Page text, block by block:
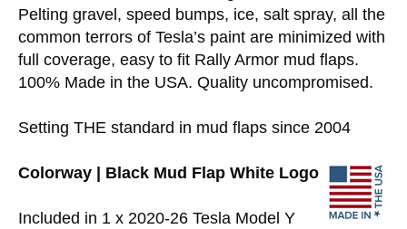
Pelting gravel, speed bumps, ice, salt spray, all the
common terrors of Tesla’s paint are minimized with
full coverage, easy to fit Rally Armor mud flaps.
100% Made in the USA. Quality uncompromised.
Setting THE standard in mud flaps since 2004
Colorway | Black Mud Flap White Logo
Included in 1 x 2020-26 Tesla Model Y